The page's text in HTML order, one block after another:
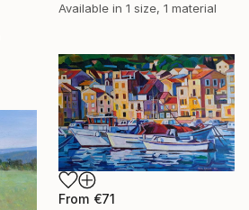
Available in 1 size, 1 material
From €71